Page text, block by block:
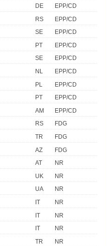
DE
EPP/CD
RS
EPP/CD
SE
EPP/CD
PT
EPP/CD
SE
EPP/CD
NL
EPP/CD
PL
EPP/CD
PT
EPP/CD
AM
EPP/CD
RS
FDG
TR
FDG
AZ
FDG
AT
NR
UK
NR
UA
NR
IT
NR
IT
NR
IT
NR
TR
NR